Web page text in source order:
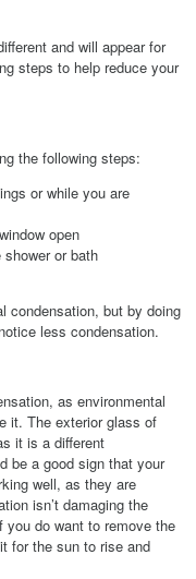
and will appear for
steps to help reduce your
the following steps:
or while you are
open
or bath
condensation, but by doing
less condensation.
as environmental
it. The exterior glass of
it is a different
be a good sign that your
well, as they are
isn’t damaging the
do want to remove the
for the sun to rise and